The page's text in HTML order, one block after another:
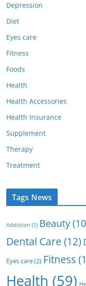
Depression
Diet
Eyes care
Fitness
Foods
Health
Health Accessories
Health Insurance
Supplement
Therapy
Treatment
Tags News
Addiction (1) Beauty
Dental Care (12)
Eyes care(2) Fitness
Health (59)